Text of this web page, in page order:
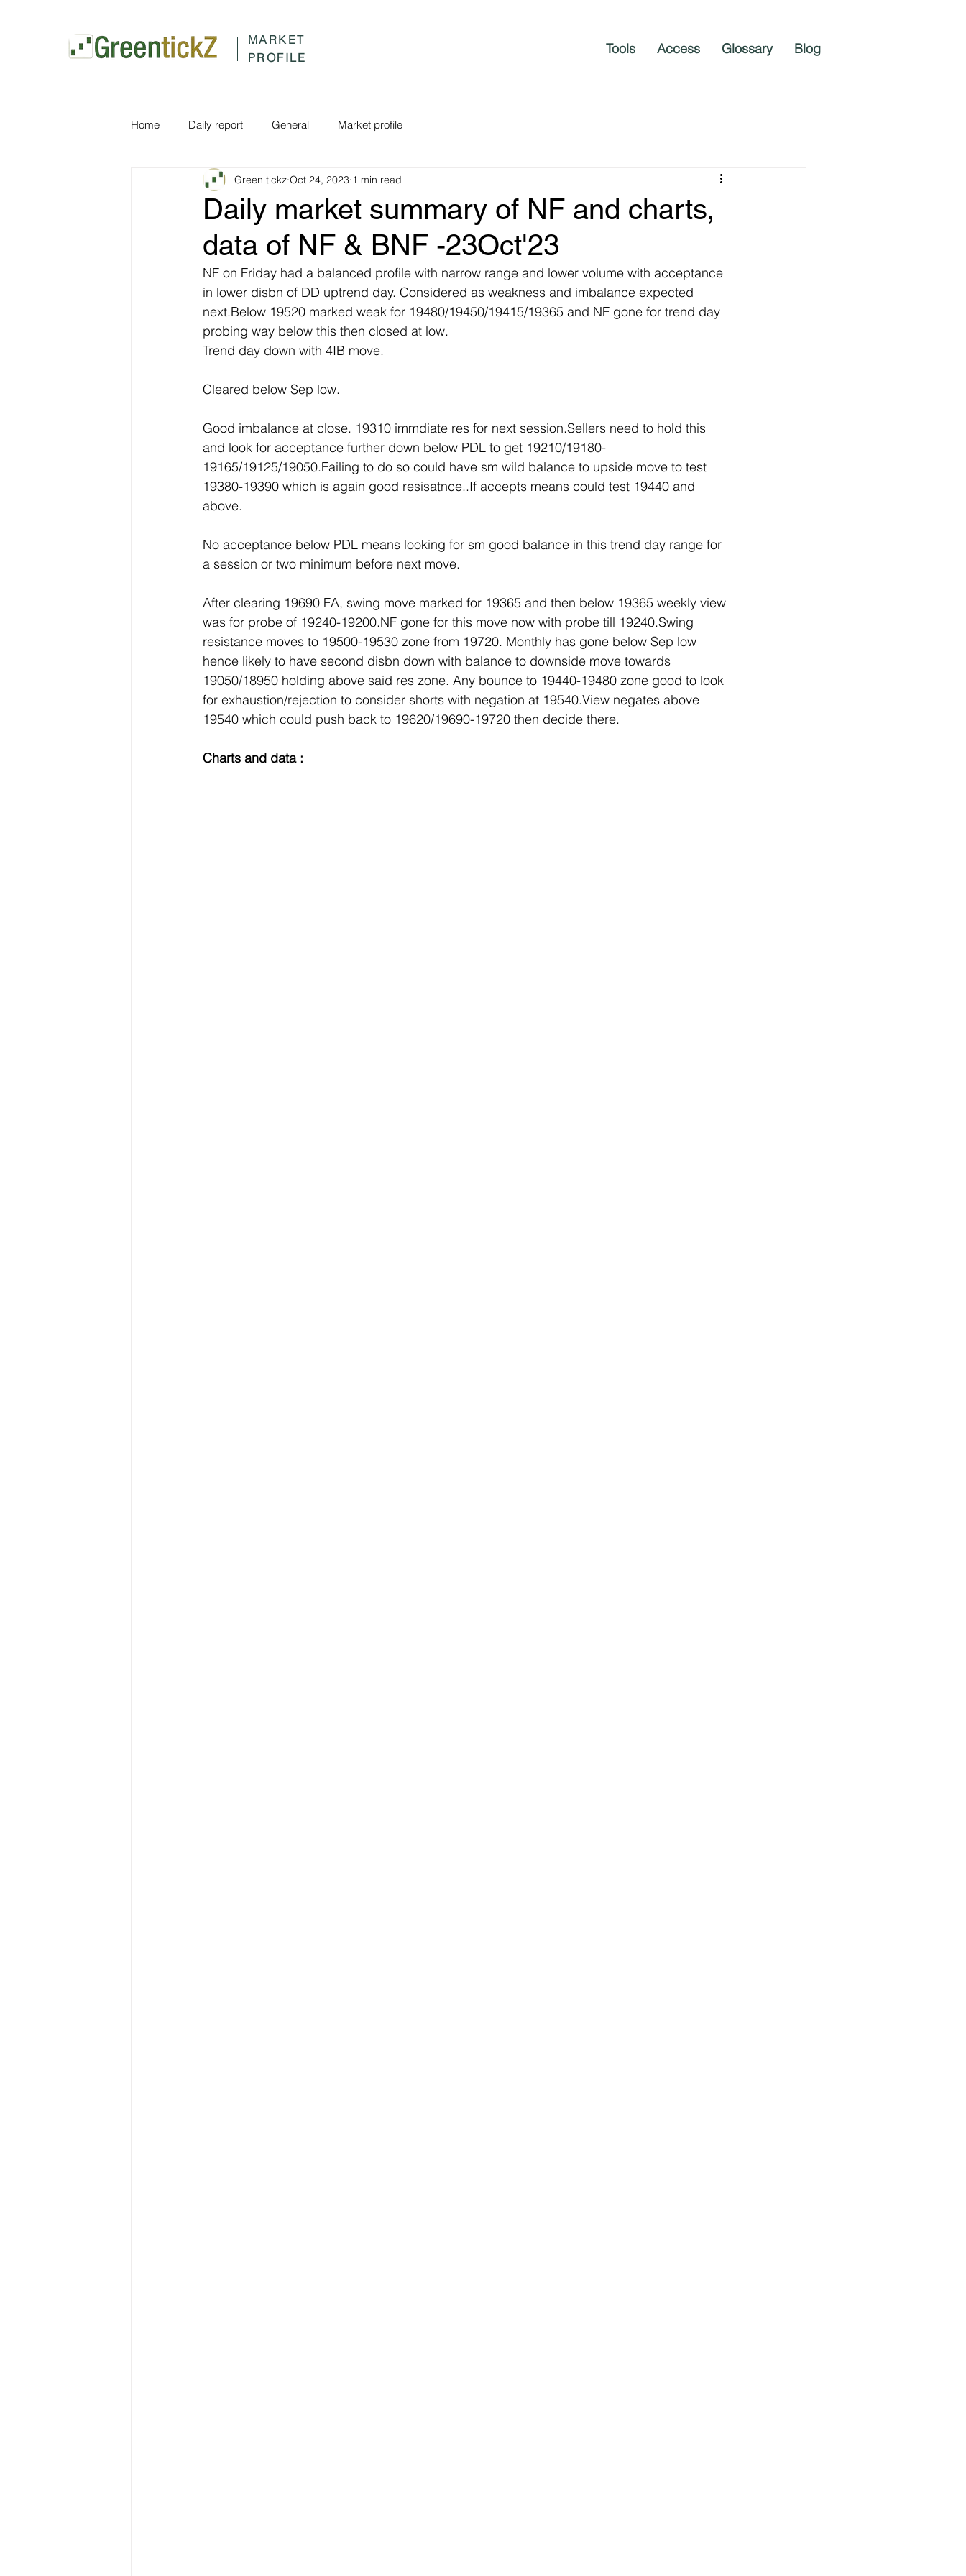
MARKET
PROFILE
Tools Access Glossary Blog
Home Daily report General Market profile
Daily market summary of NF and charts,
data of NF & BNF -23Oct'23
Green tickz Oct 24, 2023 1 min read
NF on Friday had a balanced profile with narrow range and lower volume with acceptance
in lower disbn of DD uptrend day. Considered as weakness and imbalance expected
next.Below 19520 marked weak for 19480/19450/19415/19365 and NF gone for trend day
probing way below this then closed at low.
Trend day down with 4IB move.
Cleared below Sep low.
Good imbalance at close. 19310 immdiate res for next session.Sellers need to hold this
and look for acceptance further down below PDL to get 19210/19180-
19165/19125/19050.Failing to do so could have sm wild balance to upside move to test
19380-19390 which is again good resisatnce..If accepts means could test 19440 and
above.
No acceptance below PDL means looking for sm good balance in this trend day range for
a session or two minimum before next move.
After clearing 19690 FA, swing move marked for 19365 and then below 19365 weekly view
was for probe of 19240-19200.NF gone for this move now with probe till 19240.Swing
resistance moves to 19500-19530 zone from 19720. Monthly has gone below Sep low
hence likely to have second disbn down with balance to downside move towards
19050/18950 holding above said res zone. Any bounce to 19440-19480 zone good to look
for exhaustion/rejection to consider shorts with negation at 19540.View negates above
19540 which could push back to 19620/19690-19720 then decide there.
Charts and data :